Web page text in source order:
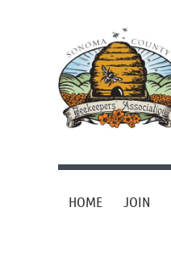
HOME JOIN